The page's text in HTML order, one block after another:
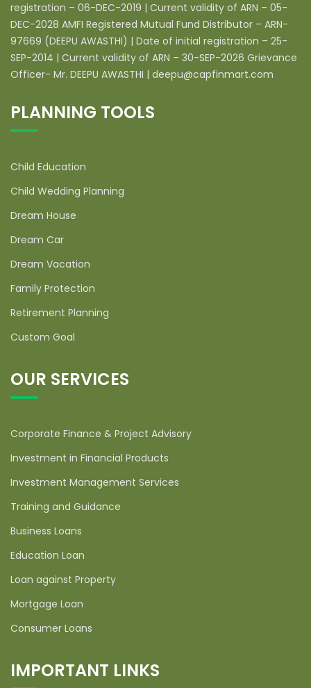
registration – 06-DEC-2019 | Current validity of ARN – 05-
DEC-2028 AMFI Registered Mutual Fund Distributor – ARN-
97669 (DEEPU AWASTHI) | Date of initial registration – 25-
SEP-2014 | Current validity of ARN – 30-SEP-2026 Grievance
Officer- Mr. DEEPU AWASTHI | deepu@capfinmart.com
PLANNING TOOLS
Child Education
Child Wedding Planning
Dream House
Dream Car
Dream Vacation
Family Protection
Retirement Planning
Custom Goal
OUR SERVICES
Corporate Finance & Project Advisory
Investment in Financial Products
Investment Management Services
Training and Guidance
Business Loans
Education Loan
Loan against Property
Mortgage Loan
Consumer Loans
IMPORTANT LINKS